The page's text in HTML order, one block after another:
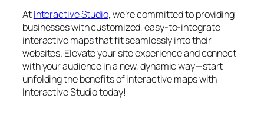
AtInteractive Studio, we’re committed to providing
businesses with customized, easy-to-integrate
interactive maps that fit seamlessly into their
websites. Elevate your site experience and connect
with your audience in a new, dynamic way—start
unfolding the benefits of interactive maps with
Interactive Studio today!